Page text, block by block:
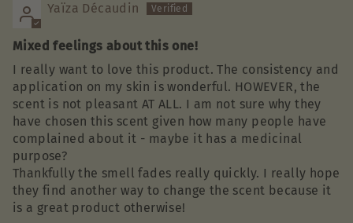
Yaïza Décaudin
Mixed feelings about this one!
I really want to love this product. The consistency and
application on my skin is wonderful. HOWEVER, the
scent is not pleasant AT ALL. I am not sure why they
have chosen this scent given how many people have
complained about it - maybe it has a medicinal
purpose?
Thankfully the smell fades really quickly. I really hope
they find another way to change the scent because it
is a great product otherwise!